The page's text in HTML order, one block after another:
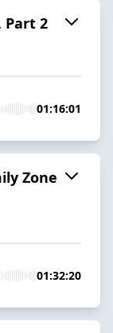
Part 2
01:16:01
Zone
01:32:20